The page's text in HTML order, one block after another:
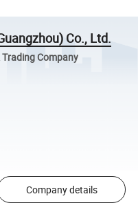
Co., Ltd.
Company
Company details